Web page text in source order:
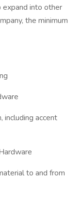
into other
the minimum
including accent
to and from